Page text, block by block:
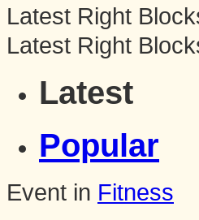
Latest Right
Latest Right
Latest
Popular
Event in Fitness